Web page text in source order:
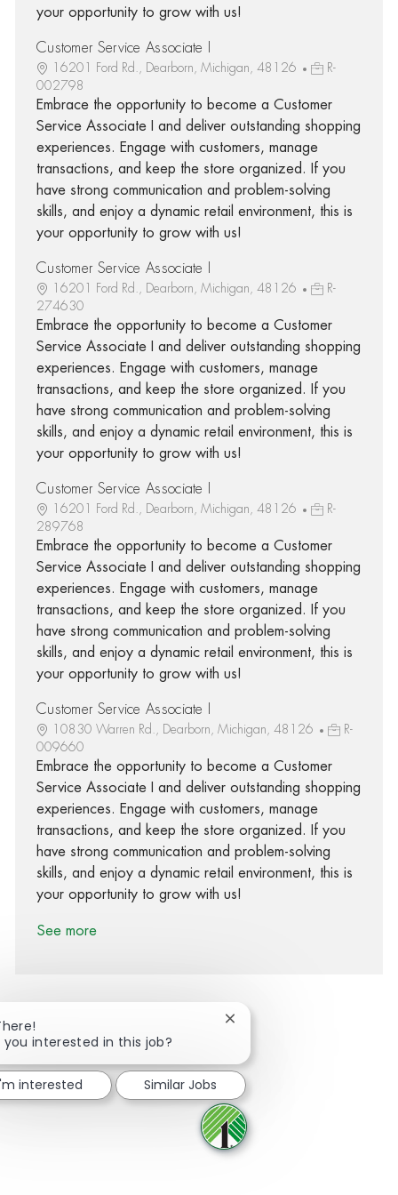
your opportunity to grow with us!
Customer Service Associate I
16201 Ford Rd., Dearborn, Michigan, 48126
R-
002798
Embrace the opportunity to become a Customer
Service Associate I and deliver outstanding shopping
experiences. Engage with customers, manage
transactions, and keep the store organized. If you
have strong communication and problem-solving
skills, and enjoy a dynamic retail environment, this is
your opportunity to grow with us!
Customer Service Associate I
16201 Ford Rd., Dearborn, Michigan, 48126
R-
274630
Embrace the opportunity to become a Customer
Service Associate I and deliver outstanding shopping
experiences. Engage with customers, manage
transactions, and keep the store organized. If you
have strong communication and problem-solving
skills, and enjoy a dynamic retail environment, this is
your opportunity to grow with us!
Customer Service Associate I
16201 Ford Rd., Dearborn, Michigan, 48126
R-
289768
Embrace the opportunity to become a Customer
Service Associate I and deliver outstanding shopping
experiences. Engage with customers, manage
transactions, and keep the store organized. If you
have strong communication and problem-solving
skills, and enjoy a dynamic retail environment, this is
your opportunity to grow with us!
Customer Service Associate I
10830 Warren Rd., Dearborn, Michigan, 48126
R-
009660
Embrace the opportunity to become a Customer
Service Associate I and deliver outstanding shopping
experiences. Engage with customers, manage
transactions, and keep the store organized. If you
have strong communication and problem-solving
skills, and enjoy a dynamic retail environment, this is
your opportunity to grow with us!
See more
Share via Facebook
Share via twitter
Share via LinkedIn
Share via email
you interested in this job?
Close chatbot notification
interested Similar Jobs